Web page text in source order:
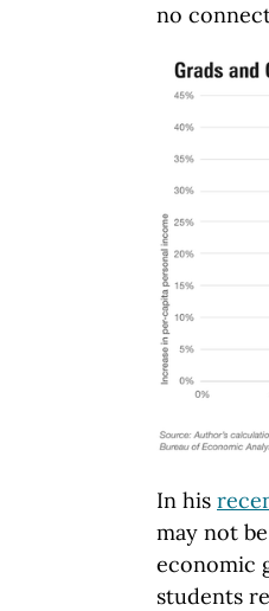
no
In his
may not
economic
students